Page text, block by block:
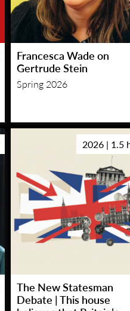
Francesca Wade on
Gertrude Stein
Spring 2026
2026 | 1.5
The New Statesman
Debate | This house